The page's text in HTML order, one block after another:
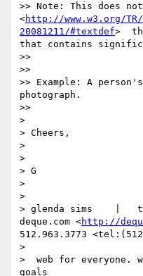
>> Note: This does
<http://www.w3.org/TR/
20081211/#textdef>
that contains
>>
>>
>> Example: A
photograph.
>>
>
> Cheers,
>
>
> G
>
>
> glenda sims    |
deque.com <http://
512.963.3773
>
>  web for everyone.
goals